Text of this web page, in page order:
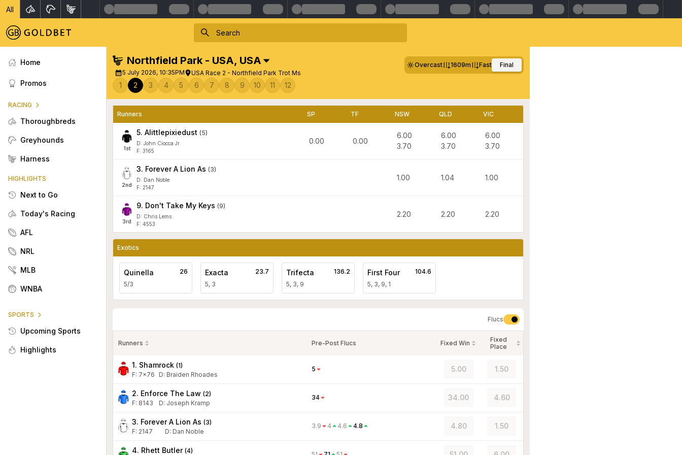
All
Home
Promos
RACING
Thoroughbreds
Greyhounds
Harness
HIGHLIGHTS
Next to Go
Today's Racing
AFL
NRL
MLB
WNBA
SPORTS
Upcoming Sports
Highlights
Northfield Park - USA, USA
5 July 2026, 10:35PM USA Race 2 - Northfield Park Trot Ms
Overcast 1609m Fast Final
1 2 3 4 5 6 7 8 9 10 11 12
Runners SP TF NSW QLD VIC
1st
5. Alittlepixiedust (5)
D: John Ciocca Jr
F: 3165
0.00 0.00
6.00
3.70
6.00
3.70
6.00
3.70
2nd
3. Forever A Lion As (3)
D: Dan Noble
F: 2147
1.00 1.04 1.00
3rd
9. Don't Take My Keys (9)
D: Chris Lems
F: 4553
2.20 2.20 2.20
Exotics
Quinella
5/3
26 Exacta
5, 3
23.7 Trifecta
5, 3, 9
136.2 First Four
5, 3, 9, 1
104.6
Flucs
Runners Pre-Post Flucs Fixed Win
Fixed
Place
1. Shamrock (1)
F: 7x76 D: Braiden Rhoades
5 5.00 1.50
2. Enforce The Law (2)
F: 8143 D: Joseph Kramp
34 34.00 4.60
3. Forever A Lion As (3)
F: 2147 D: Dan Noble
3.9 4 4.6 4.8 4.80 1.50
4. Rhett Butler (4)